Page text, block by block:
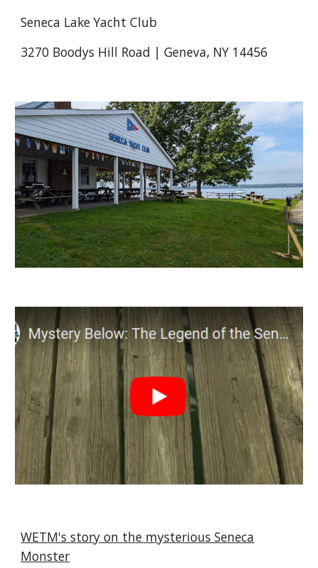
Seneca Lake Yacht Club
3270 Boodys Hill Road | Geneva, NY 14456
WETM's story on the mysterious Seneca
Monster